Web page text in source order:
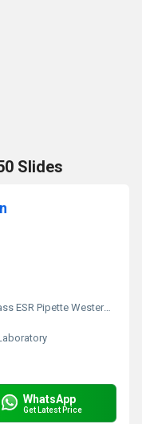
Slides
ESR Pipette Westergren
WhatsApp
Get Latest Price